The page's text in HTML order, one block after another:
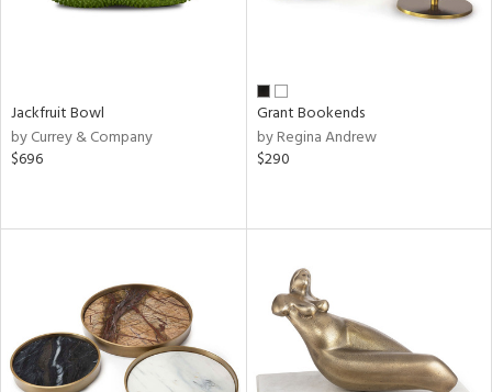
Jackfruit Bowl
by Currey & Company
$696
Grant Bookends
by Regina Andrew
$290